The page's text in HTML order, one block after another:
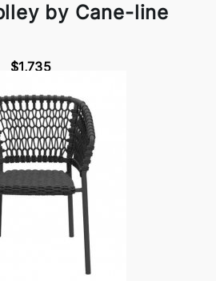
by Cane-line
$1,735